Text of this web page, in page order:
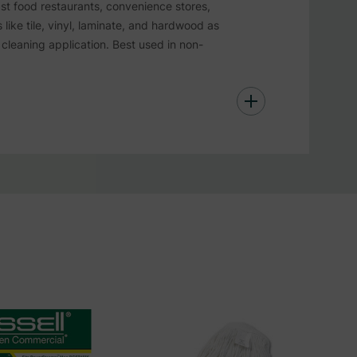
food restaurants, convenience stores,
tile, vinyl, laminate, and hardwood as
application. Best used in non-